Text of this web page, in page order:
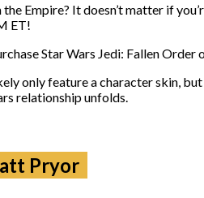
the Empire? It doesn’t matter if
ET!
Star Wars Jedi: Fallen
only feature a character skin,
relationship unfolds.
Pryor